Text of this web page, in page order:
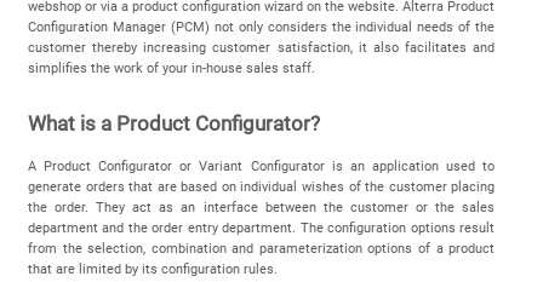
webshop or via a product configuration wizard on the website. Alterra Product
Configuration Manager (PCM) not only considers the individual needs of the
customer thereby increasing customer satisfaction, it also facilitates and
simplifies the work of your in-house sales staff.
What is a Product Configurator?
A Product Configurator or Variant Configurator is an application used to
generate orders that are based on individual wishes of the customer placing
the order. They act as an interface between the customer or the sales
department and the order entry department. The configuration options result
from the selection, combination and parameterization options of a product
that are limited by its configuration rules.